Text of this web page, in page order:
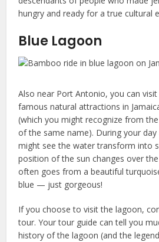
hungry and ready for a true cultural
Blue Lagoon
Also near Port Antonio, you can
famous natural attractions in
(which you might recognize from
of the same name). During your
might see the water transform into
position of the sun changes over
often goes from a beautiful
blue — just gorgeous!
If you choose to visit the lagoon,
tour. Your tour guide can tell you
history of the lagoon (and the